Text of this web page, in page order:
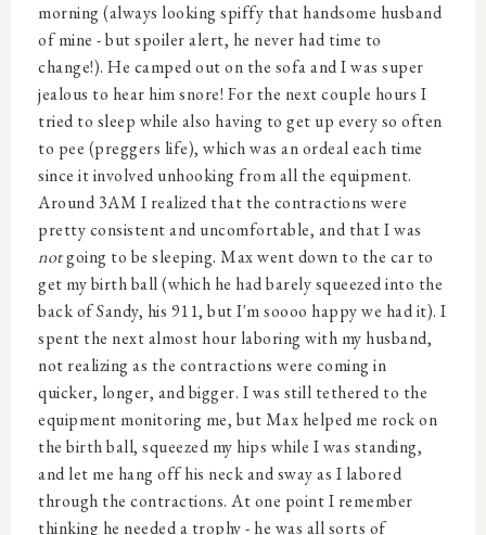
morning (always looking spiffy that handsome husband
of mine - but spoiler alert, he never had time to
change!). He camped out on the sofa and I was super
jealous to hear him snore! For the next couple hours I
tried to sleep while also having to get up every so often
to pee (preggers life), which was an ordeal each time
since it involved unhooking from all the equipment.
Around 3AM I realized that the contractions were
pretty consistent and uncomfortable, and that I was
notgoing to be sleeping. Max went down to the car to
get my birth ball (which he had barely squeezed into the
back of Sandy, his 911, but I'm soooo happy we had it). I
spent the next almost hour laboring with my husband,
not realizing as the contractions were coming in
quicker, longer, and bigger. I was still tethered to the
equipment monitoring me, but Max helped me rock on
the birth ball, squeezed my hips while I was standing,
and let me hang off his neck and sway as I labored
through the contractions. At one point I remember
thinking he needed a trophy - he was all sorts of